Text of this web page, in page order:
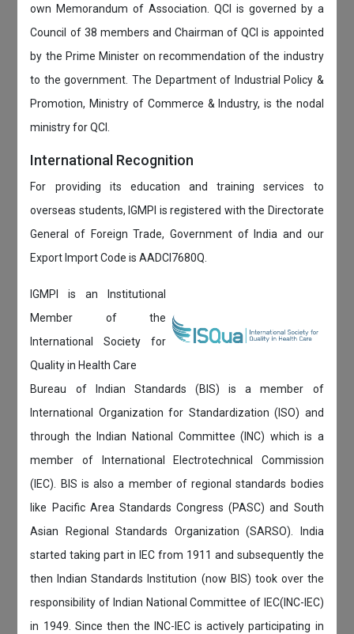
own Memorandum of Association. QCI is governed by a
Council of 38 members and Chairman of QCI is appointed
by the Prime Minister on recommendation of the industry
to the government. The Department of Industrial Policy &
Promotion, Ministry of Commerce & Industry, is the nodal
ministry for QCI.
International Recognition
For providing its education and training services to
overseas students, IGMPI is registered with the Directorate
General of Foreign Trade, Government of India and our
Export Import Code is AADCI7680Q.
IGMPI is an Institutional
Member of the
International Society for
Quality in Health Care
Bureau of Indian Standards (BIS) is a member of
International Organization for Standardization (ISO) and
through the Indian National Committee (INC) which is a
member of International Electrotechnical Commission
(IEC). BIS is also a member of regional standards bodies
like Pacific Area Standards Congress (PASC) and South
Asian Regional Standards Organization (SARSO). India
started taking part in IEC from 1911 and subsequently the
then Indian Standards Institution (now BIS) took over the
responsibility of Indian National Committee of IEC(INC-IEC)
in 1949. Since then the INC-IEC is actively participating in